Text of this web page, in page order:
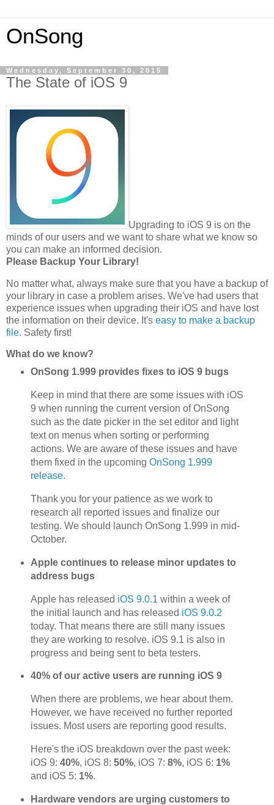
OnSong
Wednesday, September 30, 2015
The State of iOS 9
Upgrading to iOS 9 is on the
minds of our users and we want to share what we know so
you can make an informed decision.
Please Backup Your Library!
No matter what, always make sure that you have a backup of
your library in case a problem arises. We've had users that
experience issues when upgrading their iOS and have lost
the information on their device. It's easy to make a backup
file. Safety first!
What do we know?
OnSong 1.999 provides fixes to iOS 9 bugs
Keep in mind that there are some issues with iOS
9 when running the current version of OnSong
such as the date picker in the set editor and light
text on menus when sorting or performing
actions. We are aware of these issues and have
them fixed in the upcoming OnSong 1.999
release.
Thank you for your patience as we work to
research all reported issues and finalize our
testing. We should launch OnSong 1.999 in mid-
October.
Apple continues to release minor updates to
address bugs
Apple has released iOS 9.0.1 within a week of
the initial launch and has released iOS 9.0.2
today. That means there are still many issues
they are working to resolve. iOS 9.1 is also in
progress and being sent to beta testers.
40% of our active users are running iOS 9
When there are problems, we hear about them.
However, we have received no further reported
issues. Most users are reporting good results.
Here's the iOS breakdown over the past week:
iOS 9: 40%, iOS 8: 50%, iOS 7: 8%, iOS 6: 1%
and iOS 5: 1%.
Hardware vendors are urging customers to